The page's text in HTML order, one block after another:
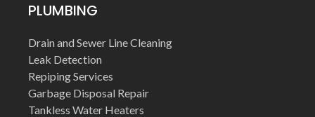
PLUMBING
Drain and Sewer Line Cleaning
Leak Detection
Repiping Services
Garbage Disposal Repair
Tankless Water Heaters